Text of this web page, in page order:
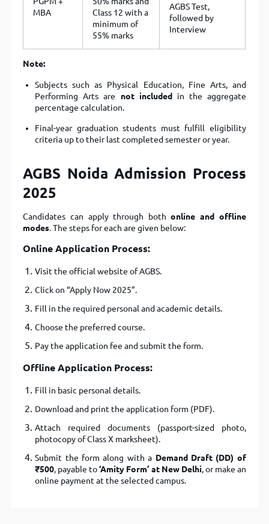
MBA
Class 12 with a
minimum of
55% marks
AGBS Test,
followed by
Interview
Note:
Subjects such as Physical Education, Fine Arts, and
Performing Arts are not included in the aggregate
percentage calculation.
Final-year graduation students must fulfill eligibility
criteria up to their last completed semester or year.
AGBS Noida Admission Process
2025
Candidates can apply through bothonline and offline
modes. The steps for each are given below:
Online Application Process:
Visit the official website of AGBS.
Click on “Apply Now 2025”.
Fill in the required personal and academic details.
Choose the preferred course.
Pay the application fee and submit the form.
Offline Application Process:
Fill in basic personal details.
Download and print the application form (PDF).
Attach required documents (passport-sized photo,
photocopy of Class X marksheet).
Submit the form along with a Demand Draft (DD) of
₹500, payable to‘Amity Form’ at New Delhi, or make an
online payment at the selected campus.